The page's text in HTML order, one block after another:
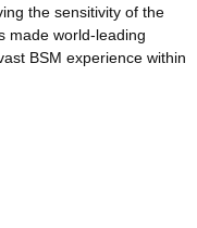
the sensitivity of the
made world-leading
BSM experience within